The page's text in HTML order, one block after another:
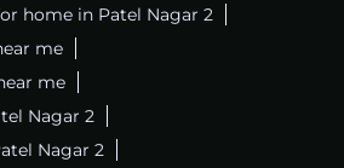
home in Patel Nagar 2
me
me
Nagar 2
Nagar 2